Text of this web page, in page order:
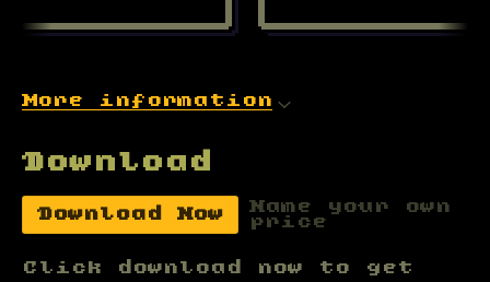
More information
Download
Download Now
Name your own
price
Click download now to get